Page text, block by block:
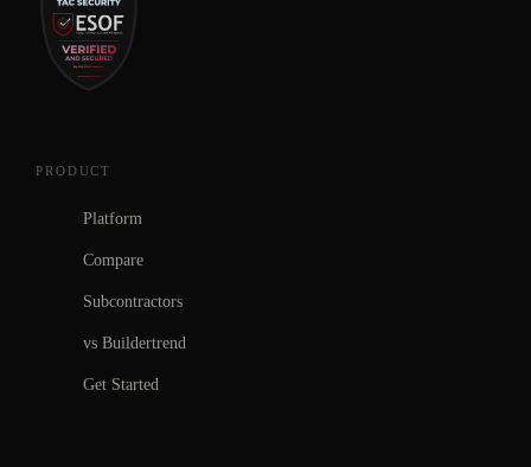
PRODUCT
Platform
Compare
Subcontractors
vs Buildertrend
Get Started